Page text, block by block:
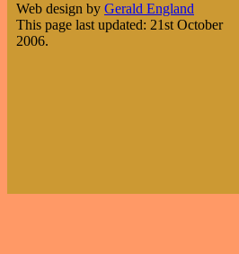
Web design by Gerald England
This page last updated: 21st October
2006.